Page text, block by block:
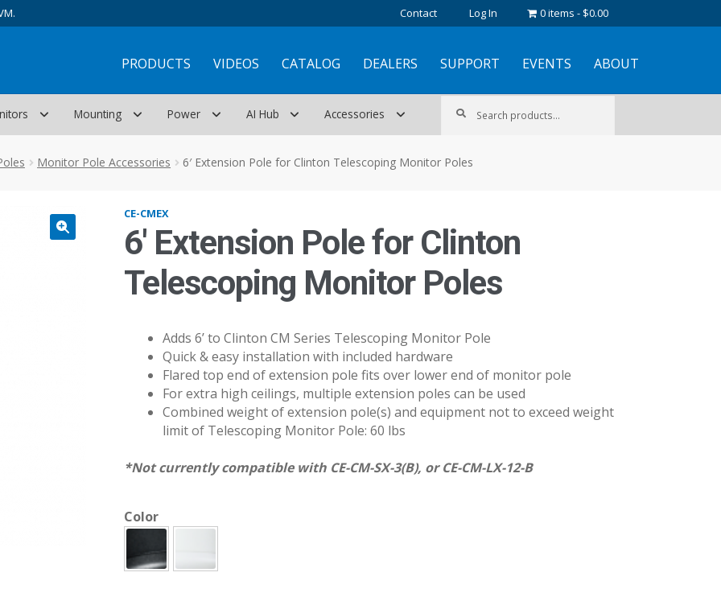
Contact Log In 0 items $0.00
PRODUCTS VIDEOS CATALOG DEALERS SUPPORT EVENTS ABOUT
Mounting Power AI Hub Accessories
Monitor Pole Accessories 6′ Extension Pole for Clinton Telescoping Monitor Poles
CE-CMEX
6′ Extension Pole for Clinton
Telescoping Monitor Poles
Adds 6’ to Clinton CM Series Telescoping Monitor Pole
Quick & easy installation with included hardware
Flared top end of extension pole fits over lower end of monitor pole
For extra high ceilings, multiple extension poles can be used
Combined weight of extension pole(s) and equipment not to exceed weight
limit of Telescoping Monitor Pole: 60 lbs
*Not currently compatible with CE-CM-SX-3(B), or CE-CM-LX-12-B
Color